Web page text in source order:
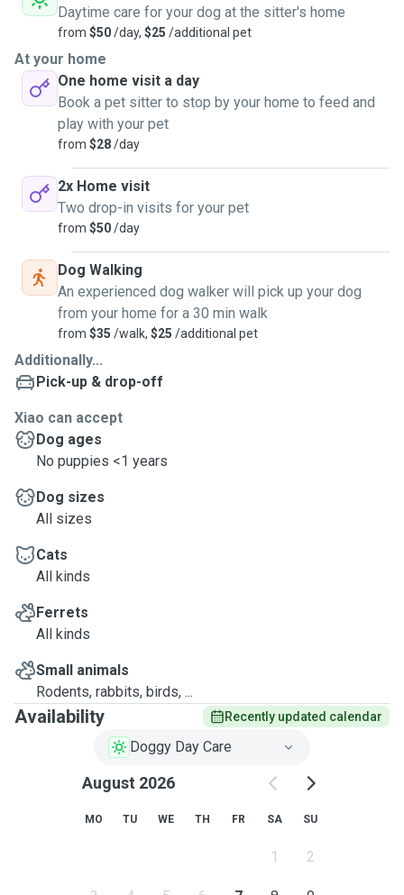
Daytime care for your dog at the sitter's home
from $50/day, $25 /additional pet
At your home
One home visit a day
Book a pet sitter to stop by your home to feed and
play with your pet
from $28/day
2x Home visit
Two drop-in visits for your pet
from $50/day
Dog Walking
An experienced dog walker will pick up your dog
from your home for a 30 min walk
from $35 /walk, $25 /additional pet
Additionally...
Pick-up & drop-off
Xiao can accept
Dog ages
No puppies <1 years
Dog sizes
All sizes
Cats
All kinds
Ferrets
All kinds
Small animals
Rodents, rabbits, birds, ...
Availability Recently updated calendar
Doggy Day Care
August 2026
MO TU WE TH FR SA SU
1 2